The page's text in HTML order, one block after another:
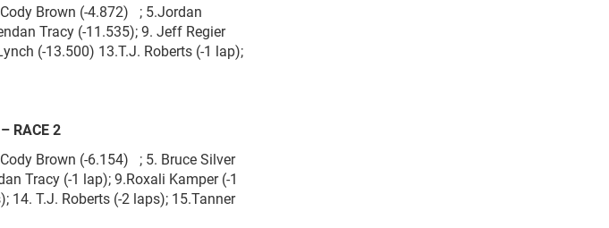
Brown (-4.872) ; 5.Jordan
Tracy (-11.535); 9. Jeff Regier
(-13.500) 13.T.J. Roberts (-1 lap);
RACE 2
Brown (-6.154) ; 5. Bruce Silver
Tracy (-1 lap); 9.Roxali Kamper (-1
14. T.J. Roberts (-2 laps); 15.Tanner